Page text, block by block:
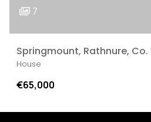
7
Springmount, Rathnure, Co.
House
€65,000